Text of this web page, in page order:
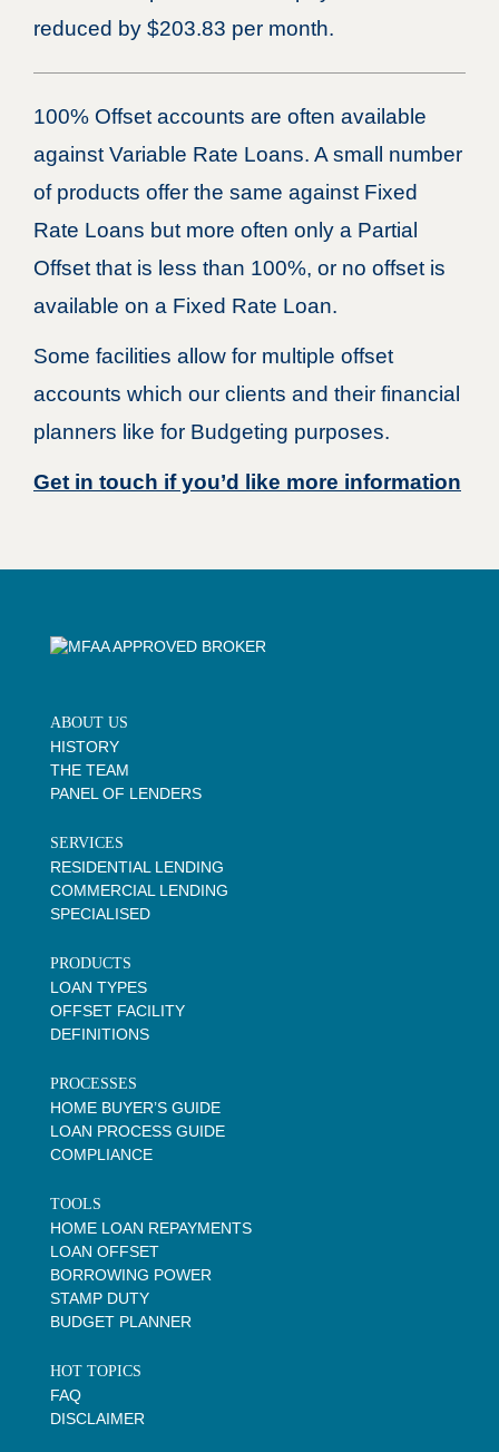
reduced by $203.83 per month.
100% Offset accounts are often available
against Variable Rate Loans. A small number
of products offer the same against Fixed
Rate Loans but more often only a Partial
Offset that is less than 100%, or no offset is
available on a Fixed Rate Loan.
Some facilities allow for multiple offset
accounts which our clients and their financial
planners like for Budgeting purposes.
Get in touch if you’d like more information
ABOUT US
HISTORY
THE TEAM
PANEL OF LENDERS
SERVICES
RESIDENTIAL LENDING
COMMERCIAL LENDING
SPECIALISED
PRODUCTS
LOAN TYPES
OFFSET FACILITY
DEFINITIONS
PROCESSES
HOME BUYER’S GUIDE
LOAN PROCESS GUIDE
COMPLIANCE
TOOLS
HOME LOAN REPAYMENTS
LOAN OFFSET
BORROWING POWER
STAMP DUTY
BUDGET PLANNER
HOT TOPICS
FAQ
DISCLAIMER